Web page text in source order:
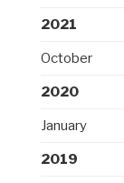
2021
October
2020
January
2019